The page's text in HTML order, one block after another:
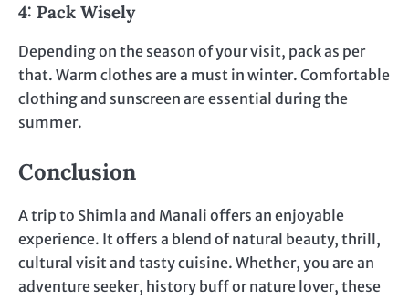
4: Pack Wisely
Depending on the season of your visit, pack as per
that. Warm clothes are a must in winter. Comfortable
clothing and sunscreen are essential during the
summer.
Conclusion
A trip to Shimla and Manali offers an enjoyable
experience. It offers a blend of natural beauty, thrill,
cultural visit and tasty cuisine. Whether, you are an
adventure seeker, history buff or nature lover, these